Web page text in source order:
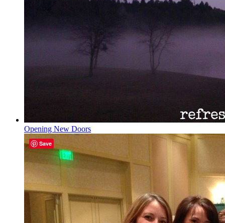
Opening New Doors
Save